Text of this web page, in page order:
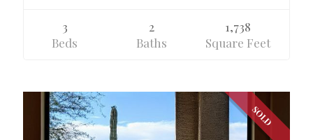
3
Beds
2
Baths
1,738
Square Feet
SOLD